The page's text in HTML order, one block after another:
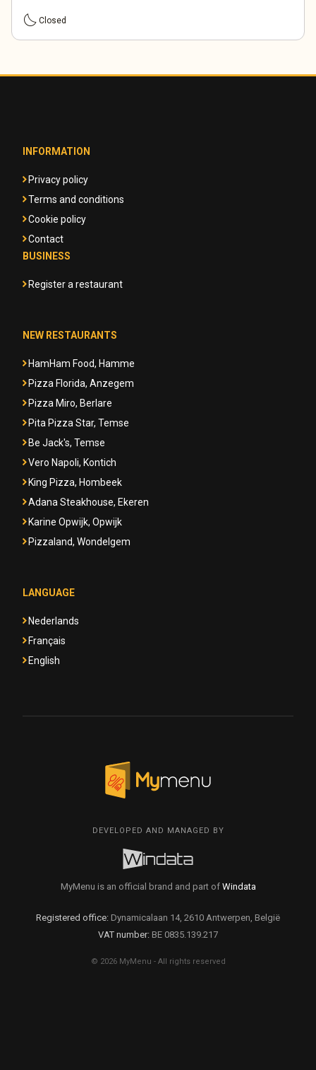
bedtime Closed
INFORMATION
Privacy policy
Terms and conditions
Cookie policy
Contact
BUSINESS
Register a restaurant
NEW RESTAURANTS
HamHam Food, Hamme
Pizza Florida, Anzegem
Pizza Miro, Berlare
Pita Pizza Star, Temse
Be Jack's, Temse
Vero Napoli, Kontich
King Pizza, Hombeek
Adana Steakhouse, Ekeren
Karine Opwijk, Opwijk
Pizzaland, Wondelgem
LANGUAGE
Nederlands
Français
English
DEVELOPED AND MANAGED BY
MyMenu is an official brand and part of Windata
Registered office: Dynamicalaan 14, 2610 Antwerpen, België
VAT number: BE 0835.139.217
© 2026 MyMenu - All rights reserved